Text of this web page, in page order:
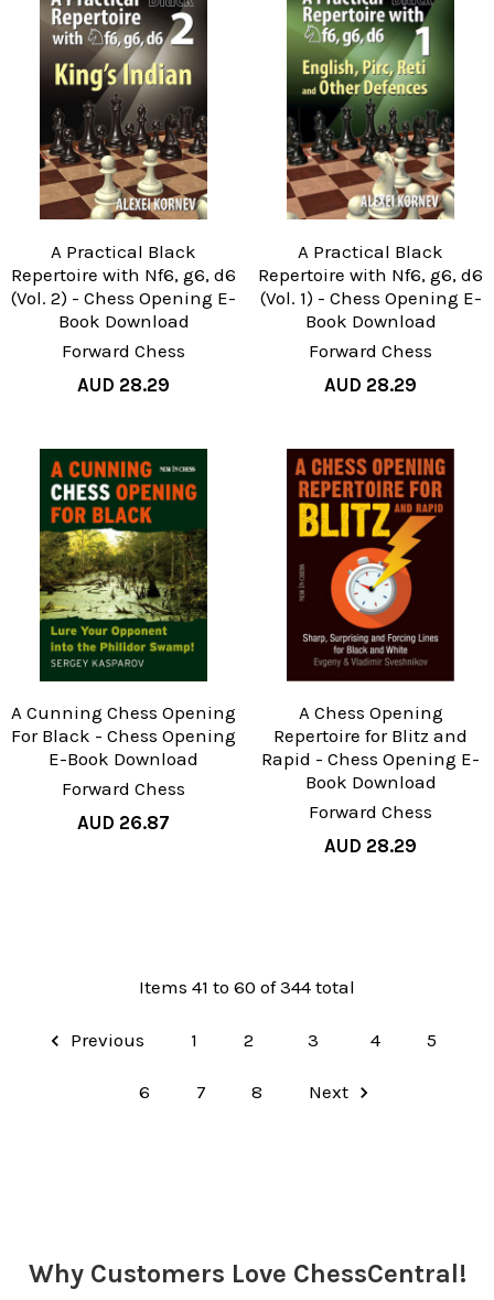
A Practical Black
Repertoire with Nf6, g6, d6
(Vol. 2) - Chess Opening E-
Book Download
Forward Chess
AUD 28.29
A Practical Black
Repertoire with Nf6, g6, d6
(Vol. 1) - Chess Opening E-
Book Download
Forward Chess
AUD 28.29
A Cunning Chess Opening
For Black - Chess Opening
E-Book Download
Forward Chess
AUD 26.87
A Chess Opening
Repertoire for Blitz and
Rapid - Chess Opening E-
Book Download
Forward Chess
AUD 28.29
Items 41 to 60 of 344 total
Previous 1 2 3 4 5
6 7 8 Next
Why Customers Love ChessCentral!